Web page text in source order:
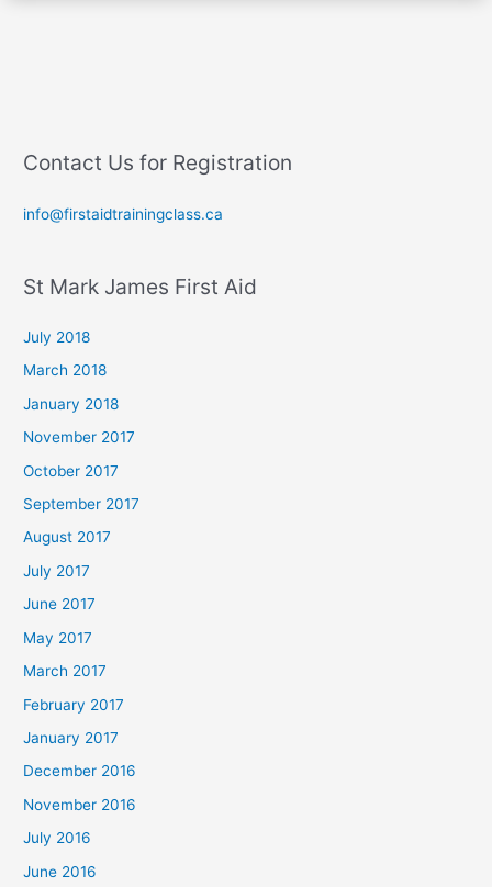
Contact Us for Registration
info@firstaidtrainingclass.ca
St Mark James First Aid
July 2018
March 2018
January 2018
November 2017
October 2017
September 2017
August 2017
July 2017
June 2017
May 2017
March 2017
February 2017
January 2017
December 2016
November 2016
July 2016
June 2016